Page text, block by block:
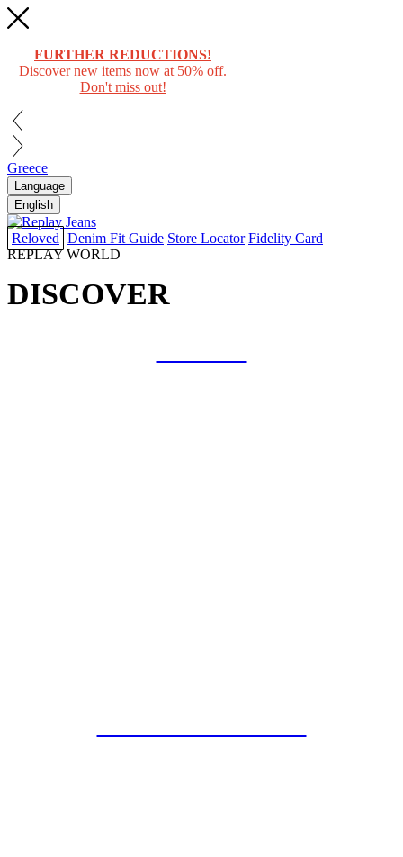
FURTHER REDUCTIONS!
Discover new items now at 50% off.
Don't miss out!
Greece
Language
English
Reloved Denim Fit Guide Store Locator Fidelity Card
REPLAY WORLD
DISCOVER